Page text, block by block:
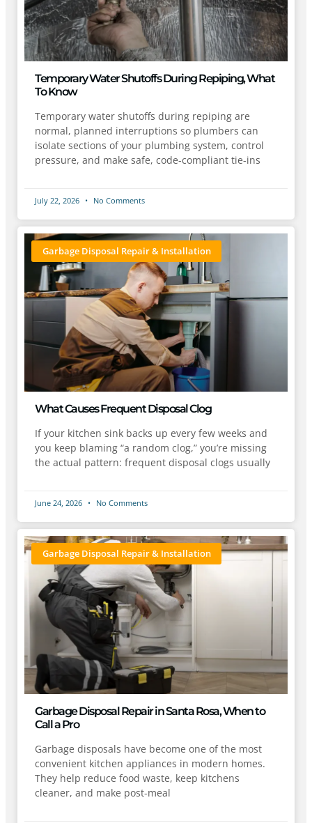
Temporary Water Shutoffs During Repiping, What
To Know
Temporary water shutoffs during repiping are
normal, planned interruptions so plumbers can
isolate sections of your plumbing system, control
pressure, and make safe, code-compliant tie-ins
July 22, 2026 No Comments
Garbage Disposal Repair & Installation
What Causes Frequent Disposal Clog
If your kitchen sink backs up every few weeks and
you keep blaming “a random clog,” you’re missing
the actual pattern: frequent disposal clogs usually
June 24, 2026 No Comments
Garbage Disposal Repair & Installation
Garbage Disposal Repair in Santa Rosa, When to
Call a Pro
Garbage disposals have become one of the most
convenient kitchen appliances in modern homes.
They help reduce food waste, keep kitchens
cleaner, and make post-meal